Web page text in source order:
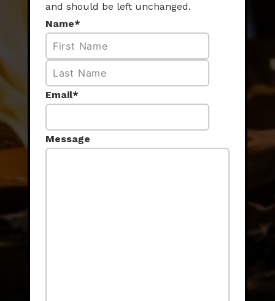
and should be left unchanged.
Name*
Email*
Message